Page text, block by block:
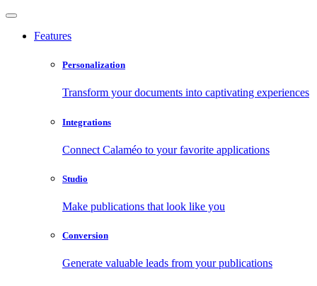
Features
Personalization
Transform your documents into captivating experiences
Integrations
Connect Calaméo to your favorite applications
Studio
Make publications that look like you
Conversion
Generate valuable leads from your publications